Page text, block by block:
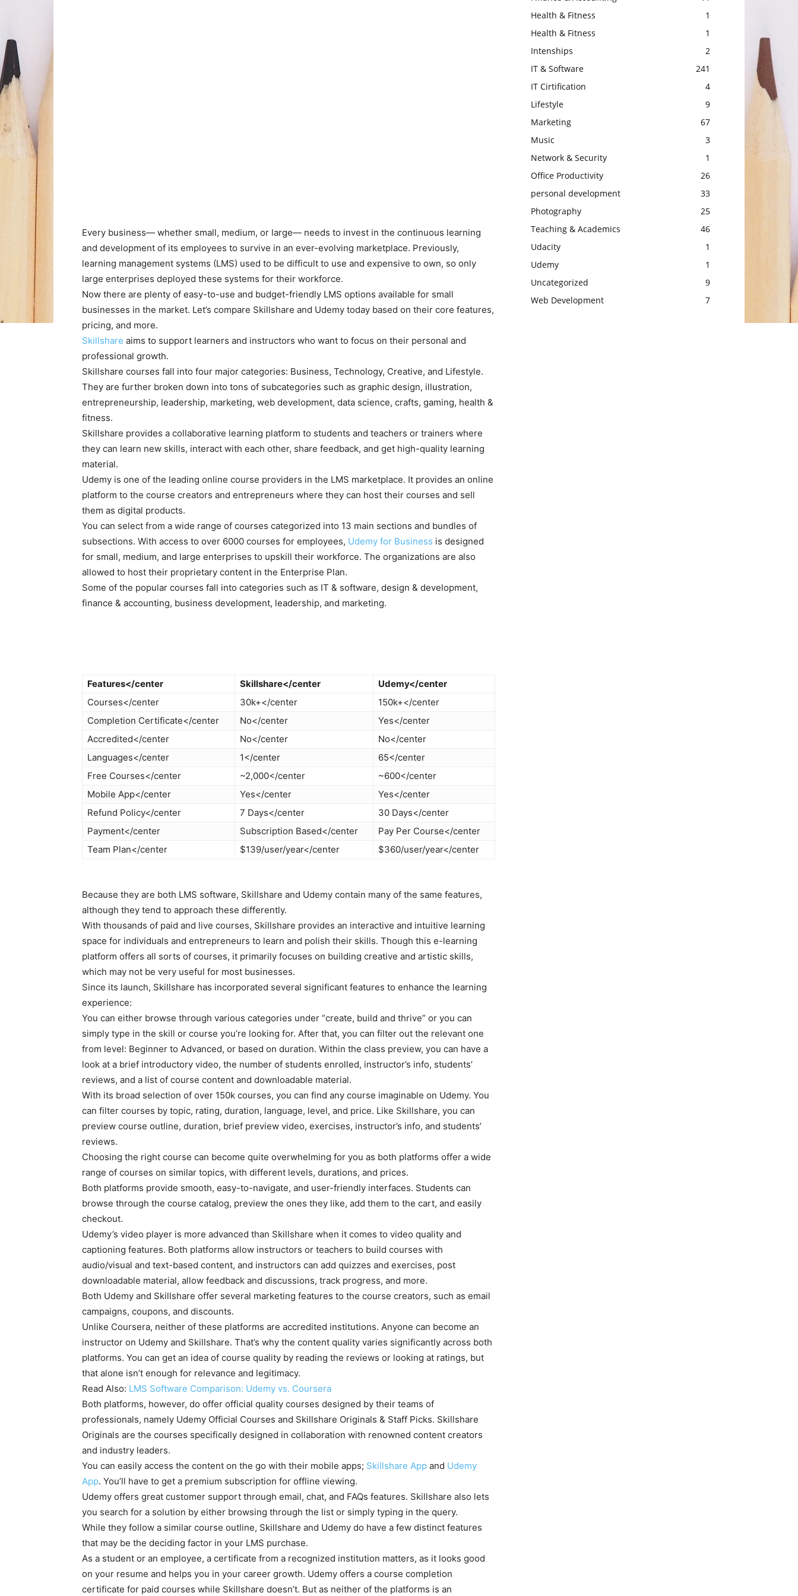
Every business— whether small, medium, or large— needs to invest in the continuous learning
and development of its employees to survive in an ever-evolving marketplace. Previously,
learning management systems (LMS) used to be difficult to use and expensive to own, so only
large enterprises deployed these systems for their workforce.
Now there are plenty of easy-to-use and budget-friendly LMS options available for small
businesses in the market. Let’s compare Skillshare and Udemy today based on their core features,
pricing, and more.
Skillshare aims to support learners and instructors who want to focus on their personal and
professional growth.
Skillshare courses fall into four major categories: Business, Technology, Creative, and Lifestyle.
They are further broken down into tons of subcategories such as graphic design, illustration,
entrepreneurship, leadership, marketing, web development, data science, crafts, gaming, health &
fitness.
Skillshare provides a collaborative learning platform to students and teachers or trainers where
they can learn new skills, interact with each other, share feedback, and get high-quality learning
material.
Udemy is one of the leading online course providers in the LMS marketplace. It provides an online
platform to the course creators and entrepreneurs where they can host their courses and sell
them as digital products.
You can select from a wide range of courses categorized into 13 main sections and bundles of
subsections. With access to over 6000 courses for employees, Udemy for Business is designed
for small, medium, and large enterprises to upskill their workforce. The organizations are also
allowed to host their proprietary content in the Enterprise Plan.
Some of the popular courses fall into categories such as IT & software, design & development,
finance & accounting, business development, leadership, and marketing.
Features</center Skillshare</center
Udemy</center
Courses</center
30k+</center
150k+</center
Completion Certificate</center
No</center
Yes</center
Accredited</center
No</center
No</center
Languages</center
1</center
65</center
Free Courses</center
~2,000</center
~600</center
Mobile App</center
Yes</center
Yes</center
Refund Policy</center
7 Days</center
30 Days</center
Payment</center
Subscription Based</center
Pay Per Course</center
Team Plan</center
$139/user/year</center $360/user/year</center
Because they are both LMS software, Skillshare and Udemy contain many of the same features,
although they tend to approach these differently.
With thousands of paid and live courses, Skillshare provides an interactive and intuitive learning
space for individuals and entrepreneurs to learn and polish their skills. Though this e-learning
platform offers all sorts of courses, it primarily focuses on building creative and artistic skills,
which may not be very useful for most businesses.
Since its launch, Skillshare has incorporated several significant features to enhance the learning
experience:
You can either browse through various categories under “create, build and thrive” or you can
simply type in the skill or course you’re looking for. After that, you can filter out the relevant one
from level: Beginner to Advanced, or based on duration. Within the class preview, you can have a
look at a brief introductory video, the number of students enrolled, instructor’s info, students’
reviews, and a list of course content and downloadable material.
With its broad selection of over 150k courses, you can find any course imaginable on Udemy. You
can filter courses by topic, rating, duration, language, level, and price. Like Skillshare, you can
preview course outline, duration, brief preview video, exercises, instructor’s info, and students’
reviews.
Choosing the right course can become quite overwhelming for you as both platforms offer a wide
range of courses on similar topics, with different levels, durations, and prices.
Both platforms provide smooth, easy-to-navigate, and user-friendly interfaces. Students can
browse through the course catalog, preview the ones they like, add them to the cart, and easily
checkout.
Udemy’s video player is more advanced than Skillshare when it comes to video quality and
captioning features. Both platforms allow instructors or teachers to build courses with
audio/visual and text-based content, and instructors can add quizzes and exercises, post
downloadable material, allow feedback and discussions, track progress, and more.
Both Udemy and Skillshare offer several marketing features to the course creators, such as email
campaigns, coupons, and discounts.
Unlike Coursera, neither of these platforms are accredited institutions. Anyone can become an
instructor on Udemy and Skillshare. That’s why the content quality varies significantly across both
platforms. You can get an idea of course quality by reading the reviews or looking at ratings, but
that alone isn’t enough for relevance and legitimacy.
Read Also: LMS Software Comparison: Udemy vs. Coursera
Both platforms, however, do offer official quality courses designed by their teams of
professionals, namely Udemy Official Courses and Skillshare Originals & Staff Picks. Skillshare
Originals are the courses specifically designed in collaboration with renowned content creators
and industry leaders.
You can easily access the content on the go with their mobile apps; Skillshare App and Udemy
App. You’ll have to get a premium subscription for offline viewing.
Udemy offers great customer support through email, chat, and FAQs features. Skillshare also lets
you search for a solution by either browsing through the list or simply typing in the query.
While they follow a similar course outline, Skillshare and Udemy do have a few distinct features
that may be the deciding factor in your LMS purchase.
As a student or an employee, a certificate from a recognized institution matters, as it looks good
on your resume and helps you in your career growth. Udemy offers a course completion
certificate for paid courses while Skillshare doesn’t. But as neither of the platforms is an
Health & Fitness
1
Health & Fitness
1
Intenships
2
IT & Software
241
IT Cirtification
4
Lifestyle
9
Marketing
67
Music
3
Network & Security
1
Office Productivity
26
personal development
33
Photography
25
Teaching & Academics
46
Udacity
1
Udemy
1
Uncategorized
9
Web Development
7